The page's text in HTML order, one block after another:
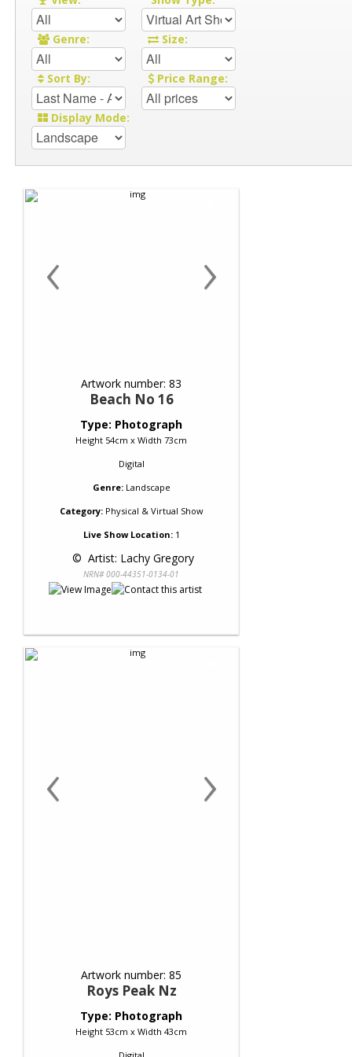
Genre: Size:
Sort By: Price Range:
Display Mode:
‹ ›
Artwork number: 83
Beach No 16
Type: Photograph
Height 54cm x Width 73cm
Digital
Genre: Landscape
Category:Physical & Virtual Show
Live Show Location:1
© Artist: Lachy Gregory
NRN# 000-44351-0134-01
‹ ›
Artwork number: 85
Roys Peak Nz
Type: Photograph
Height 53cm x Width 43cm